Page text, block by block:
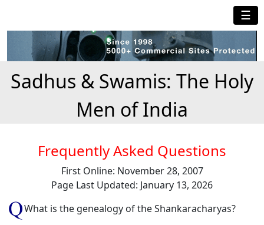
☰
Sadhus & Swamis: The Holy
Men of India
Frequently Asked Questions
First Online: November 28, 2007
Page Last Updated: January 13, 2026
What is the genealogy of the Shankaracharyas?